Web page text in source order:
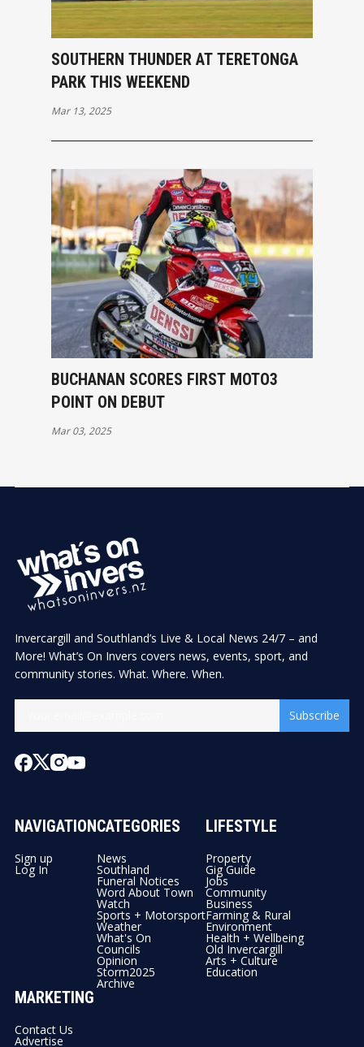
SOUTHERN THUNDER AT TERETONGA
PARK THIS WEEKEND
Mar 13, 2025
BUCHANAN SCORES FIRST MOTO3
POINT ON DEBUT
Mar 03, 2025
Invercargill and Southland’s Live & Local News 24/7 – and
More! What’s On Invers covers news, events, sport, and
community stories. What. Where. When.
Subscribe
NAVIGATION
Sign up
Log In
CATEGORIES
News
Southland
Funeral Notices
Word About Town
Watch
Sports + Motorsport
Weather
What's On
Councils
Opinion
Storm2025
Archive
LIFESTYLE
Property
Gig Guide
Jobs
Community
Business
Farming & Rural
Environment
Health + Wellbeing
Old Invercargill
Arts + Culture
Education
MARKETING
Contact Us
Advertise